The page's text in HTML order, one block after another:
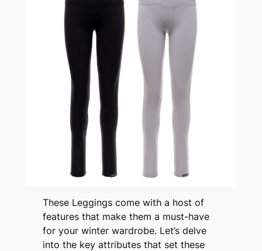
These Leggings come with a host of
features that make them a must-have
for your winter wardrobe. Let’s delve
into the key attributes that set these